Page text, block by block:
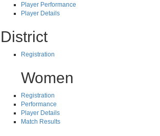
Player Performance
Player Details
District
Registration
Women
Registration
Performance
Player Details
Match Results